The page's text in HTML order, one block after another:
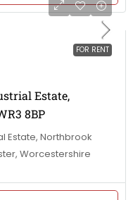
FOR RENT
Estate,
8BP
Estate, Northbrook
Worcestershire